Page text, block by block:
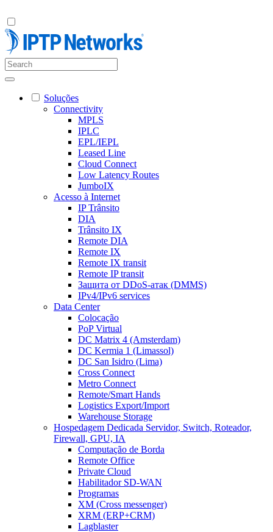
Soluções
Connectivity
MPLS
IPLC
EPL/IEPL
Leased Line
Cloud Connect
Low Latency Routes
JumboIX
Acesso à Internet
IP Trânsito
DIA
Trânsito IX
Remote DIA
Remote IX
Remote IX transit
Remote IP transit
Защита от DDoS-атак (DMMS)
IPv4/IPv6 services
Data Center
Colocação
PoP Virtual
DC Matrix 4 (Amsterdam)
DC Kermia 1 (Limassol)
DC San Isidro (Lima)
Cross Connect
Metro Connect
Remote/Smart Hands
Logistics Export/Import
Warehouse Storage
Hospedagem Dedicada Servidor, Switch, Roteador,
Firewall, GPU, IA
Computação de Borda
Remote Office
Private Cloud
Habilitador SD-WAN
Programas
XM (Cross messenger)
XRM (ERP+CRM)
Lagblaster